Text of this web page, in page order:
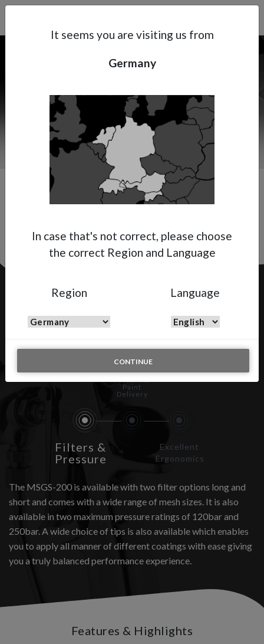
DE | EN
Support
About Anest Iwata
Contacts
It seems you are visiting us from
Germany
In case that's not correct, please choose
the correct Region and Language
Region Language
CONTINUE
Premium Multi-Spray Gun
MSGS-200
Filters &
Pressure
Spray
Pattern &
Paint
Delivery
Excellent
Ergonomics
The MSGS-200 is available with two filter options long and
short and comes with a wide range of mesh sizes. It is also
available in two maximum pressure ratings of 120bar and
250bar. A wide choice of tips is also available which enables
you to apply all manner of different coatings with ease giving
you a truly balanced performance experience.
Features & Highlights